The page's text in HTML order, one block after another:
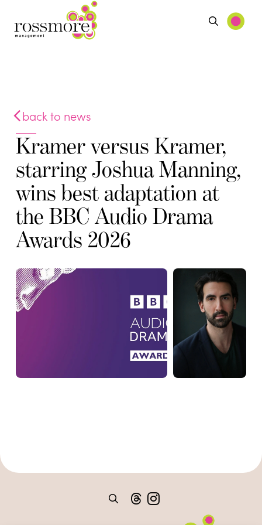
back to news
Kramer versus Kramer,
starring Joshua Manning,
wins best adaptation at
the BBC Audio Drama
Awards 2026